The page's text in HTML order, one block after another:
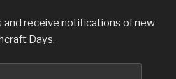
and receive notifications of new
Days.